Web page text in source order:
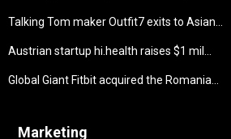
Talking Tom maker Outfit7 exits to Asian...
Austrian startup hi.health raises $1 mil...
Global Giant Fitbit acquired the Romania...
Marketing